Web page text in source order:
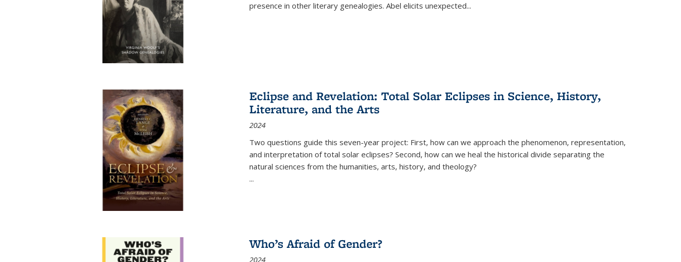
presence in other literary genealogies. Abel elicits unexpected...
Eclipse and Revelation: Total Solar Eclipses in Science, History,
Literature, and the Arts
2024
Two questions guide this seven-year project: First, how can we approach the phenomenon, representation,
and interpretation of total solar eclipses? Second, how can we heal the historical divide separating the
natural sciences from the humanities, arts, history, and theology?
...
Who’s Afraid of Gender?
2024